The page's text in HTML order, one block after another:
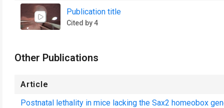
Publication title
Cited by 4
Other Publications
Article
Postnatal lethality in mice lacking the Sax2 homeobox